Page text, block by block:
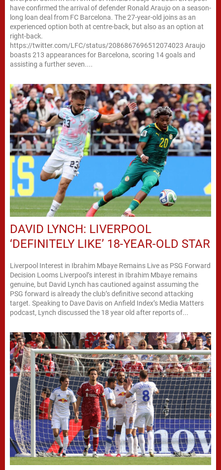
have confirmed the arrival of defender Ronald Araujo on a season-
long loan deal from FC Barcelona. The 27-year-old joins as an
experienced option both at centre-back, but also as an option at
right-back.
https://twitter.com/LFC/status/2086867696512074023 Araujo
boasts 213 appearances for Barcelona, scoring 14 goals and
assisting a further seven....
DAVID LYNCH: LIVERPOOL
‘DEFINITELY LIKE’ 18-YEAR-OLD STAR
Liverpool Interest in Ibrahim Mbaye Remains Live as PSG Forward
Decision Looms Liverpool’s interest in Ibrahim Mbaye remains
genuine, but David Lynch has cautioned against assuming the
PSG forward is already the club’s definitive second attacking
target. Speaking to Dave Davis on Anfield Index’s Media Matters
podcast, Lynch discussed the 18 year old after reports of...